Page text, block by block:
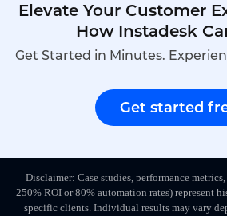
Elevate Your Customer
How Instadesk
Get Started in Minutes.
Get started
Disclaimer: Case studies, performance
250% ROI or 80% automation rates) represent
specific clients. Individual results may vary